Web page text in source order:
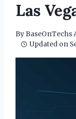
Las
ByBaseOnTechs
Updated on